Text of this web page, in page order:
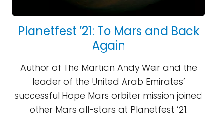
Planetfest ’21: To Mars and Back
Again
Author of The Martian Andy Weir and the
leader of the United Arab Emirates’
successful Hope Mars orbiter mission joined
other Mars all-stars at Planetfest ’21.